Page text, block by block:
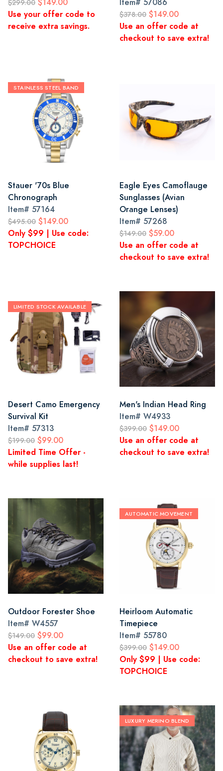
$299.00
Use your offer code to
receive extra savings.
$378.00 $149.00
Use an offer code at
checkout to save extra!
STAINLESS STEEL BAND
Stauer '70s Blue
Chronograph
Item# 57164
$495.00 $149.00
Only $99 | Use code:
TOPCHOICE
Eagle Eyes Camoflauge
Sunglasses (Avian
Orange Lenses)
Item# 57268
$149.00 $59.00
Use an offer code at
checkout to save extra!
LIMITED STOCK AVAILABLE
Desert Camo Emergency
Survival Kit
Item# 57313
$199.00 $99.00
Limited Time Offer -
while supplies last!
Men's Indian Head Ring
Item# W4933
$399.00 $149.00
Use an offer code at
checkout to save extra!
Outdoor Forester Shoe
Item# W4557
$149.00 $99.00
Use an offer code at
checkout to save extra!
AUTOMATIC MOVEMENT
Heirloom Automatic
Timepiece
Item# 55780
$399.00 $149.00
Only $99 | Use code:
TOPCHOICE
LUXURY MERINO BLEND